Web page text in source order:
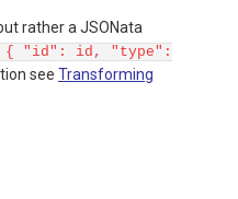
rather a JSONata
{ "id": id, "type":
see Transforming